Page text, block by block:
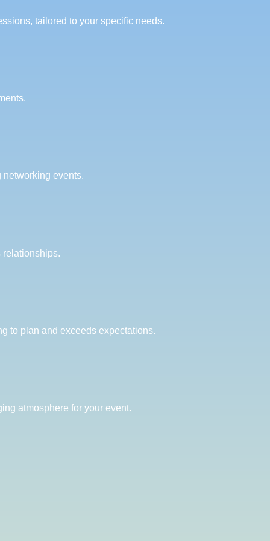
tailored to your specific needs.
events.
relationships.
to plan and exceeds expectations.
atmosphere for your event.